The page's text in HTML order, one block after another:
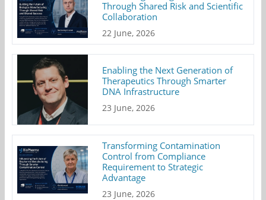
Through Shared Risk and Scientific
Collaboration
22 June, 2026
Enabling the Next Generation of
Therapeutics Through Smarter
DNA Infrastructure
23 June, 2026
Transforming Contamination
Control from Compliance
Requirement to Strategic
Advantage
23 June, 2026